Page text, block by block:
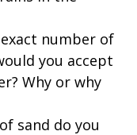
number of
you accept
Why or why
sand do you